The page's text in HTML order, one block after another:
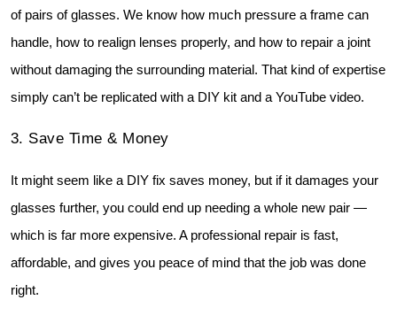
of pairs of glasses. We know how much pressure a frame can
handle, how to realign lenses properly, and how to repair a joint
without damaging the surrounding material. That kind of expertise
simply can’t be replicated with a DIY kit and a YouTube video.
3️. Save Time & Money
It might seem like a DIY fix saves money, but if it damages your
glasses further, you could end up needing a whole new pair —
which is far more expensive. A professional repair is fast,
affordable, and gives you peace of mind that the job was done
right.